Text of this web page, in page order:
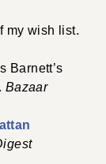
my wish list.
Barnett’s
. Bazaar